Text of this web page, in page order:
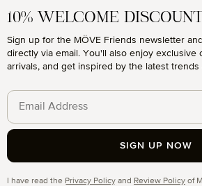
10% WELCOME
Sign up for the MÖVE Friends newsletter
directly via email. You'll also enjoy exclusive
arrivals, and get inspired by the latest trends
I have read the Privacy Policy and Review Policy of
SIGN UP NOW